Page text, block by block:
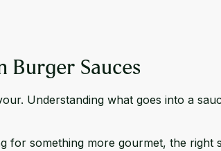
Burger Sauces
Understanding what goes into a
for something more gourmet, the right